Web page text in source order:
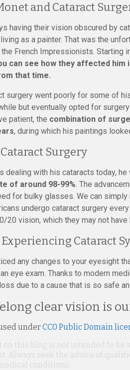
and Cataract
having their vision obscured by
as a painter. That was the
French Impressionists.
can see how they affected him
that time.
surgery went poorly for some of
but eventually opted for
patient, the combination of
, during which his paintings
Surgery
dealing with his cataracts today, he
of around 98-99%. The
for bulky glasses. We can
undergo cataract surgery
20 vision, which they may not have
Cataract
any changes to your eyesight
eye exam. Thanks to modern
due to a cause that is so safe
clear vision is
underCC0 Public Domain
on this blog is not intended to
Always seek the advice of
conditions.